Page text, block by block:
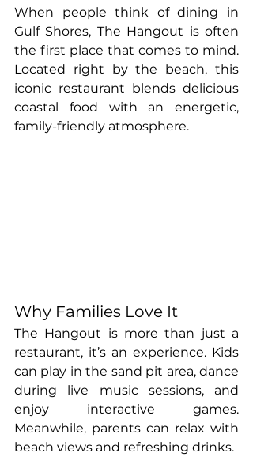
When people think of dining in
Gulf Shores, The Hangout is often
the first place that comes to mind.
Located right by the beach, this
iconic restaurant blends delicious
coastal food with an energetic,
family-friendly atmosphere.
Why Families Love It
The Hangout is more than just a
restaurant, it’s an experience. Kids
can play in the sand pit area, dance
during live music sessions, and
enjoy interactive games.
Meanwhile, parents can relax with
beach views and refreshing drinks.